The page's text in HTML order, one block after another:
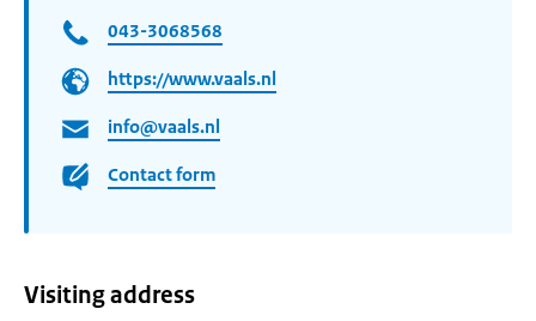
043-3068568
https://www.vaals.nl
info@vaals.nl
Contact form
Visiting address